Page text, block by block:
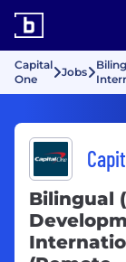
Capital
One
Jobs
Bilingual